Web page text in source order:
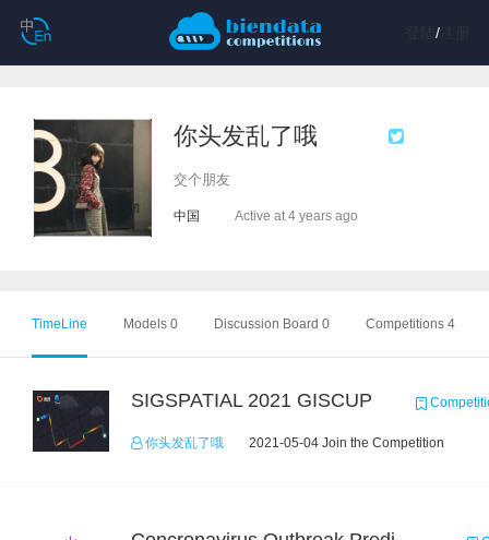
/注册
你头发乱了哦
交个朋友
中国 Active at 4 years ago
TimeLine Models 0 Discussion Board 0 Competitions 4
SIGSPATIAL 2021 GISCUP
你头发乱了哦 2021-05-04 Join the Competition